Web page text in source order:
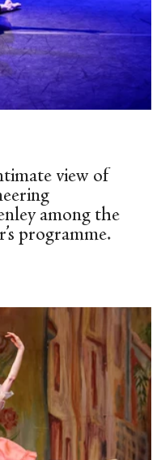
view of
among the
programme.